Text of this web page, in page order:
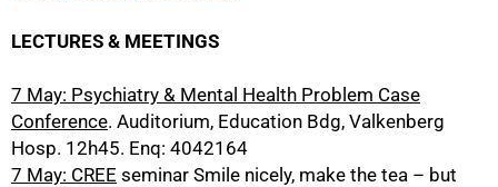
LECTURES & MEETINGS
7 May: Psychiatry & Mental Health Problem Case
Conference. Auditorium, Education Bdg, Valkenberg
Hosp. 12h45. Enq: 4042164
7 May: CREE seminar Smile nicely, make the tea – but